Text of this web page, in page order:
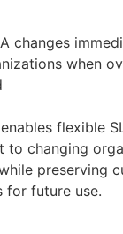
changes
when
flexible
to changing
preserving
for future use.